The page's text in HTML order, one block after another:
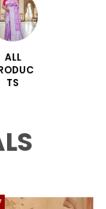
ALL
TS